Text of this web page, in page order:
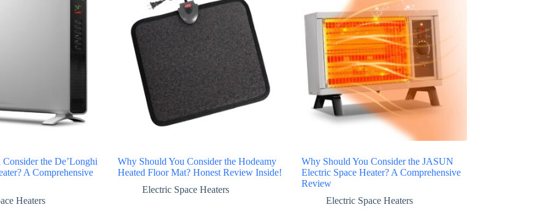
the De’Longhi
A Comprehensive
Heaters
Why Should You Consider the Hodeamy
Heated Floor Mat? Honest Review Inside!
Electric Space Heaters
Why Should You Consider the JASUN
Electric Space Heater? A Comprehensive
Review
Electric Space Heaters